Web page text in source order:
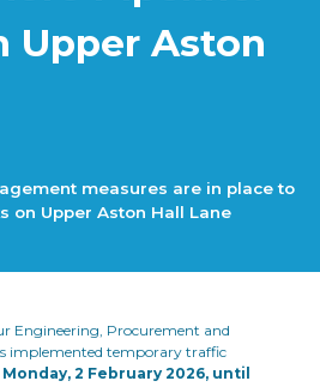
Upper Aston
measures are in place to
on Upper Aston Hall Lane
Engineering, Procurement and
implemented temporary traffic
2 February 2026, until